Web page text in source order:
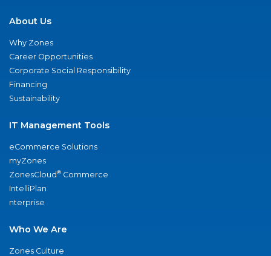
About Us
Why Zones
Career Opportunities
Corporate Social Responsibility
Financing
Sustainability
IT Management Tools
eCommerce Solutions
myZones
ZonesCloud® Commerce
IntelliPlan
nterprise
Who We Are
Zones Culture